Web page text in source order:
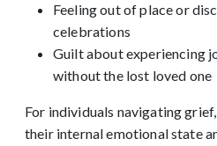
Feeling out of place or
celebrations
Guilt about experiencing
without the lost loved one
For individuals navigating
their internal emotional state